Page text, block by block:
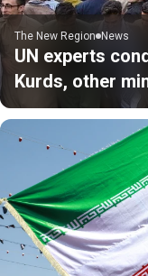
The New Region News
UN experts
Kurds, other